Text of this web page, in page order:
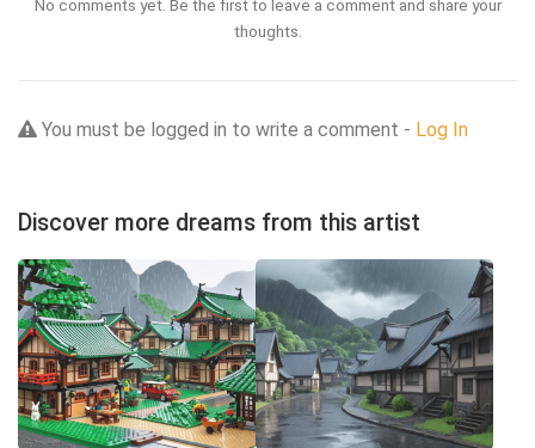
No comments yet. Be the first to leave a comment and share your
thoughts.
You must be logged in to write a comment - Log In
Discover more dreams from this artist